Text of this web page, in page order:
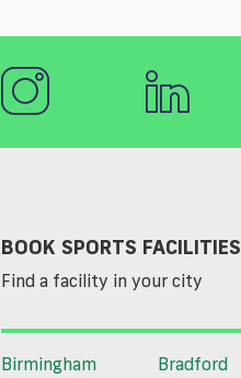
BOOK SPORTS FACILITIES
Find a facility in your city
Birmingham
Bradford